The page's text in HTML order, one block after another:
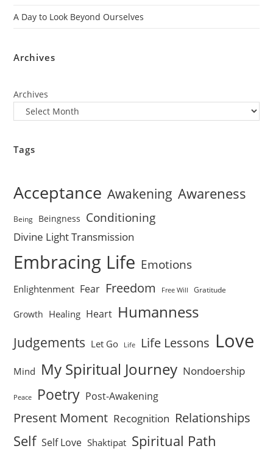
A Day to Look Beyond Ourselves
Archives
Archives
Tags
Acceptance Awakening Awareness
Being Beingness Conditioning
Divine Light Transmission
Embracing Life Emotions
Enlightenment Fear Freedom Free Will Gratitude
Growth Healing Heart Humanness
Judgements Let Go Life Life Lessons Love
Mind My Spiritual Journey Nondoership
Peace Poetry Post-Awakening
Present Moment Recognition Relationships
Self Self Love Shaktipat Spiritual Path